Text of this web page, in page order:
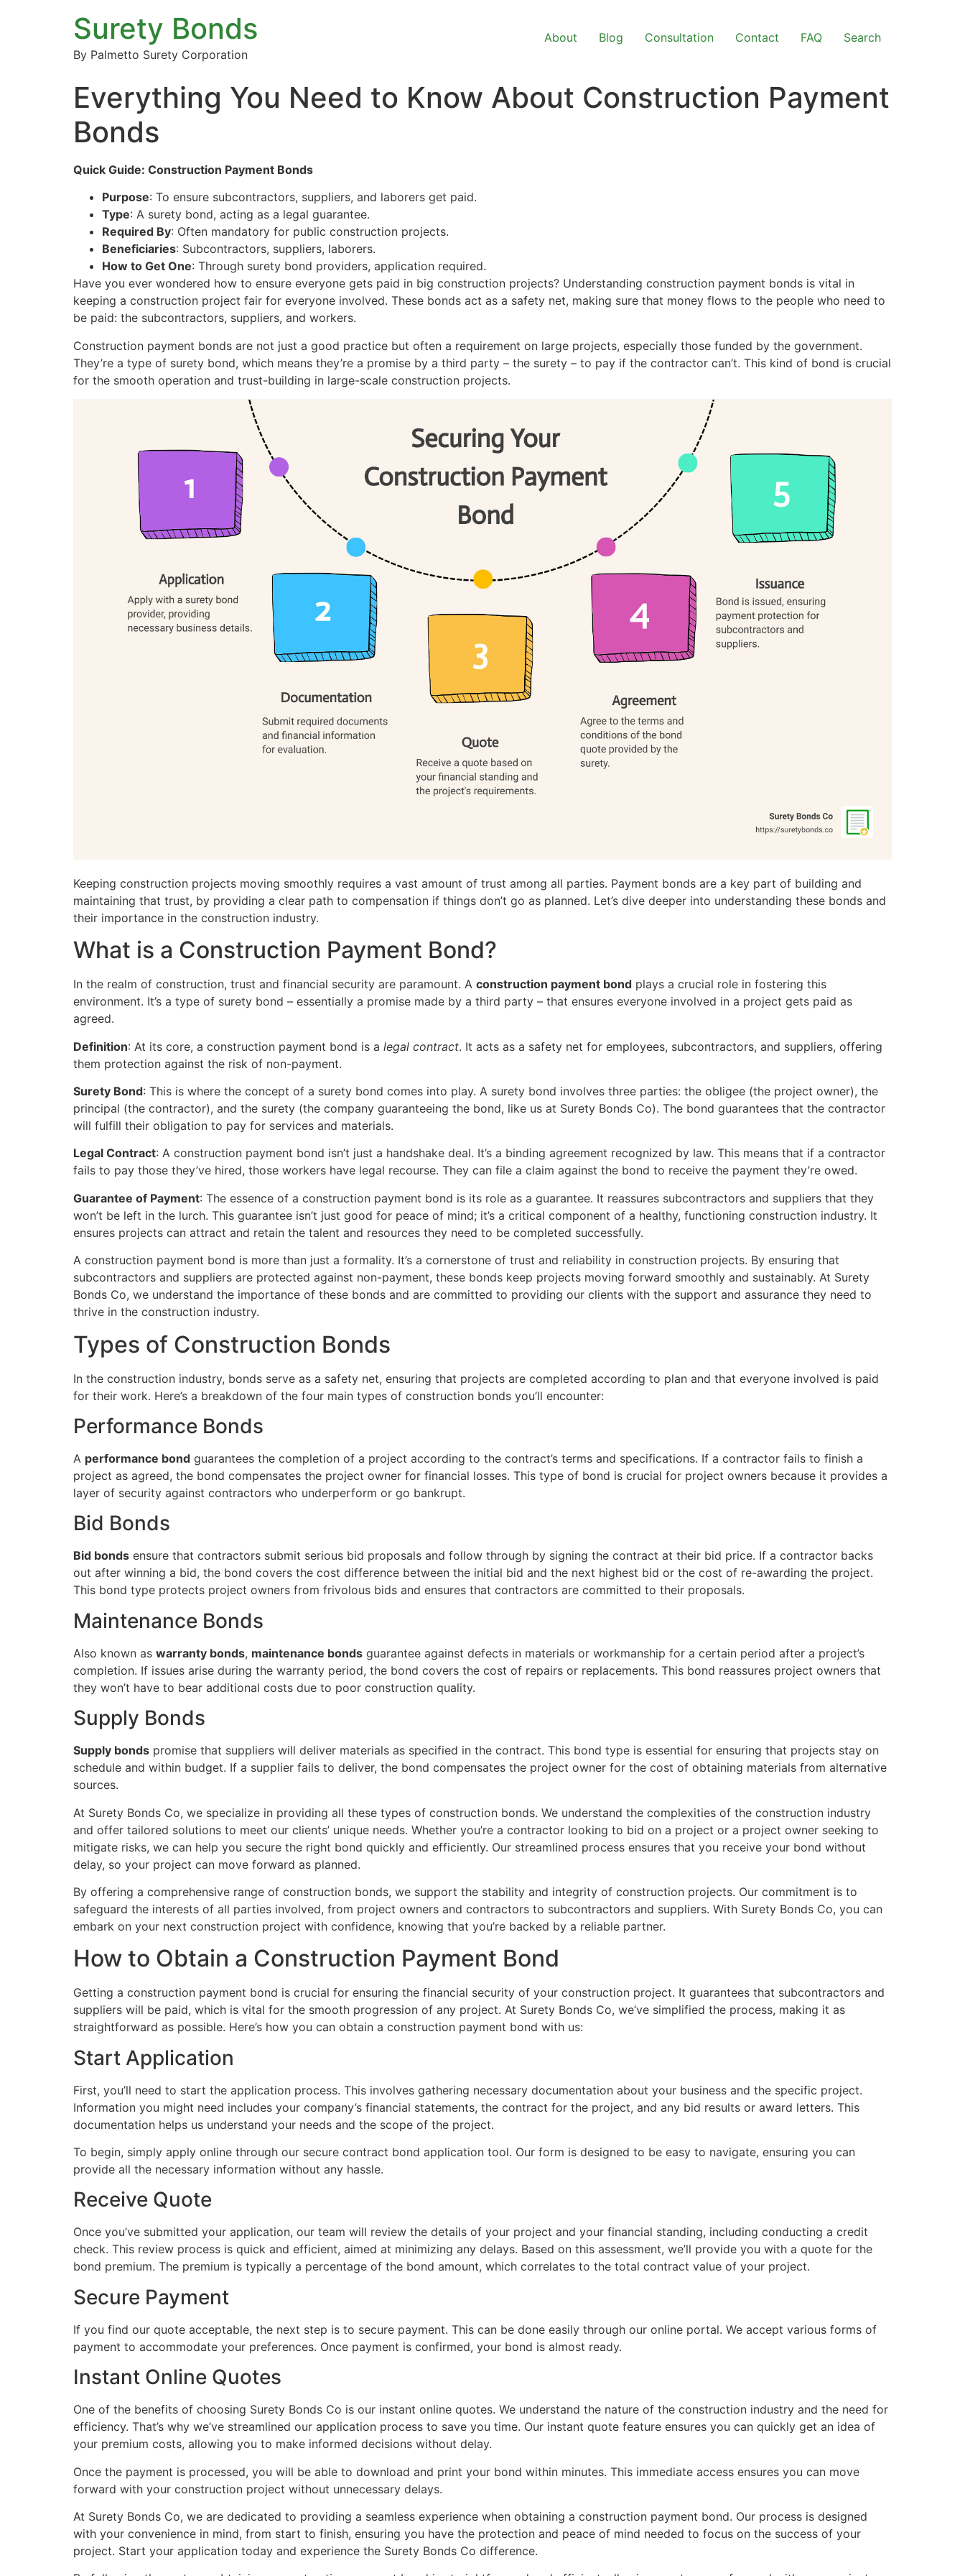
Surety Bonds
By Palmetto Surety Corporation
About Blog Consultation Contact FAQ Search
Everything You Need to Know About Construction Payment
Bonds
Quick Guide: Construction Payment Bonds
Purpose: To ensure subcontractors, suppliers, and laborers get paid.
Type: A surety bond, acting as a legal guarantee.
Required By: Often mandatory for public construction projects.
Beneficiaries: Subcontractors, suppliers, laborers.
How to Get One: Through surety bond providers, application required.
Have you ever wondered how to ensure everyone gets paid in big construction projects? Understanding construction payment bonds is vital in
keeping a construction project fair for everyone involved. These bonds act as a safety net, making sure that money flows to the people who need to
be paid: the subcontractors, suppliers, and workers.
Construction payment bonds are not just a good practice but often a requirement on large projects, especially those funded by the government.
They’re a type of surety bond, which means they’re a promise by a third party – the surety – to pay if the contractor can’t. This kind of bond is crucial
for the smooth operation and trust-building in large-scale construction projects.
Keeping construction projects moving smoothly requires a vast amount of trust among all parties. Payment bonds are a key part of building and
maintaining that trust, by providing a clear path to compensation if things don’t go as planned. Let’s dive deeper into understanding these bonds and
their importance in the construction industry.
What is a Construction Payment Bond?
In the realm of construction, trust and financial security are paramount. A construction payment bond plays a crucial role in fostering this
environment. It’s a type of surety bond – essentially a promise made by a third party – that ensures everyone involved in a project gets paid as
agreed.
Definition: At its core, a construction payment bond is a legal contract. It acts as a safety net for employees, subcontractors, and suppliers, offering
them protection against the risk of non-payment.
Surety Bond: This is where the concept of a surety bond comes into play. A surety bond involves three parties: the obligee (the project owner), the
principal (the contractor), and the surety (the company guaranteeing the bond, like us at Surety Bonds Co). The bond guarantees that the contractor
will fulfill their obligation to pay for services and materials.
Legal Contract: A construction payment bond isn’t just a handshake deal. It’s a binding agreement recognized by law. This means that if a contractor
fails to pay those they’ve hired, those workers have legal recourse. They can file a claim against the bond to receive the payment they’re owed.
Guarantee of Payment: The essence of a construction payment bond is its role as a guarantee. It reassures subcontractors and suppliers that they
won’t be left in the lurch. This guarantee isn’t just good for peace of mind; it’s a critical component of a healthy, functioning construction industry. It
ensures projects can attract and retain the talent and resources they need to be completed successfully.
A construction payment bond is more than just a formality. It’s a cornerstone of trust and reliability in construction projects. By ensuring that
subcontractors and suppliers are protected against non-payment, these bonds keep projects moving forward smoothly and sustainably. At Surety
Bonds Co, we understand the importance of these bonds and are committed to providing our clients with the support and assurance they need to
thrive in the construction industry.
Types of Construction Bonds
In the construction industry, bonds serve as a safety net, ensuring that projects are completed according to plan and that everyone involved is paid
for their work. Here’s a breakdown of the four main types of construction bonds you’ll encounter:
Performance Bonds
A performance bond guarantees the completion of a project according to the contract’s terms and specifications. If a contractor fails to finish a
project as agreed, the bond compensates the project owner for financial losses. This type of bond is crucial for project owners because it provides a
layer of security against contractors who underperform or go bankrupt.
Bid Bonds
Bid bonds ensure that contractors submit serious bid proposals and follow through by signing the contract at their bid price. If a contractor backs
out after winning a bid, the bond covers the cost difference between the initial bid and the next highest bid or the cost of re-awarding the project.
This bond type protects project owners from frivolous bids and ensures that contractors are committed to their proposals.
Maintenance Bonds
Also known as warranty bonds, maintenance bonds guarantee against defects in materials or workmanship for a certain period after a project’s
completion. If issues arise during the warranty period, the bond covers the cost of repairs or replacements. This bond reassures project owners that
they won’t have to bear additional costs due to poor construction quality.
Supply Bonds
Supply bonds promise that suppliers will deliver materials as specified in the contract. This bond type is essential for ensuring that projects stay on
schedule and within budget. If a supplier fails to deliver, the bond compensates the project owner for the cost of obtaining materials from alternative
sources.
At Surety Bonds Co, we specialize in providing all these types of construction bonds. We understand the complexities of the construction industry
and offer tailored solutions to meet our clients’ unique needs. Whether you’re a contractor looking to bid on a project or a project owner seeking to
mitigate risks, we can help you secure the right bond quickly and efficiently. Our streamlined process ensures that you receive your bond without
delay, so your project can move forward as planned.
By offering a comprehensive range of construction bonds, we support the stability and integrity of construction projects. Our commitment is to
safeguard the interests of all parties involved, from project owners and contractors to subcontractors and suppliers. With Surety Bonds Co, you can
embark on your next construction project with confidence, knowing that you’re backed by a reliable partner.
How to Obtain a Construction Payment Bond
Getting a construction payment bond is crucial for ensuring the financial security of your construction project. It guarantees that subcontractors and
suppliers will be paid, which is vital for the smooth progression of any project. At Surety Bonds Co, we’ve simplified the process, making it as
straightforward as possible. Here’s how you can obtain a construction payment bond with us:
Start Application
First, you’ll need to start the application process. This involves gathering necessary documentation about your business and the specific project.
Information you might need includes your company’s financial statements, the contract for the project, and any bid results or award letters. This
documentation helps us understand your needs and the scope of the project.
To begin, simply apply online through our secure contract bond application tool. Our form is designed to be easy to navigate, ensuring you can
provide all the necessary information without any hassle.
Receive Quote
Once you’ve submitted your application, our team will review the details of your project and your financial standing, including conducting a credit
check. This review process is quick and efficient, aimed at minimizing any delays. Based on this assessment, we’ll provide you with a quote for the
bond premium. The premium is typically a percentage of the bond amount, which correlates to the total contract value of your project.
Secure Payment
If you find our quote acceptable, the next step is to secure payment. This can be done easily through our online portal. We accept various forms of
payment to accommodate your preferences. Once payment is confirmed, your bond is almost ready.
Instant Online Quotes
One of the benefits of choosing Surety Bonds Co is our instant online quotes. We understand the nature of the construction industry and the need for
efficiency. That’s why we’ve streamlined our application process to save you time. Our instant quote feature ensures you can quickly get an idea of
your premium costs, allowing you to make informed decisions without delay.
Once the payment is processed, you will be able to download and print your bond within minutes. This immediate access ensures you can move
forward with your construction project without unnecessary delays.
At Surety Bonds Co, we are dedicated to providing a seamless experience when obtaining a construction payment bond. Our process is designed
with your convenience in mind, from start to finish, ensuring you have the protection and peace of mind needed to focus on the success of your
project. Start your application today and experience the Surety Bonds Co difference.